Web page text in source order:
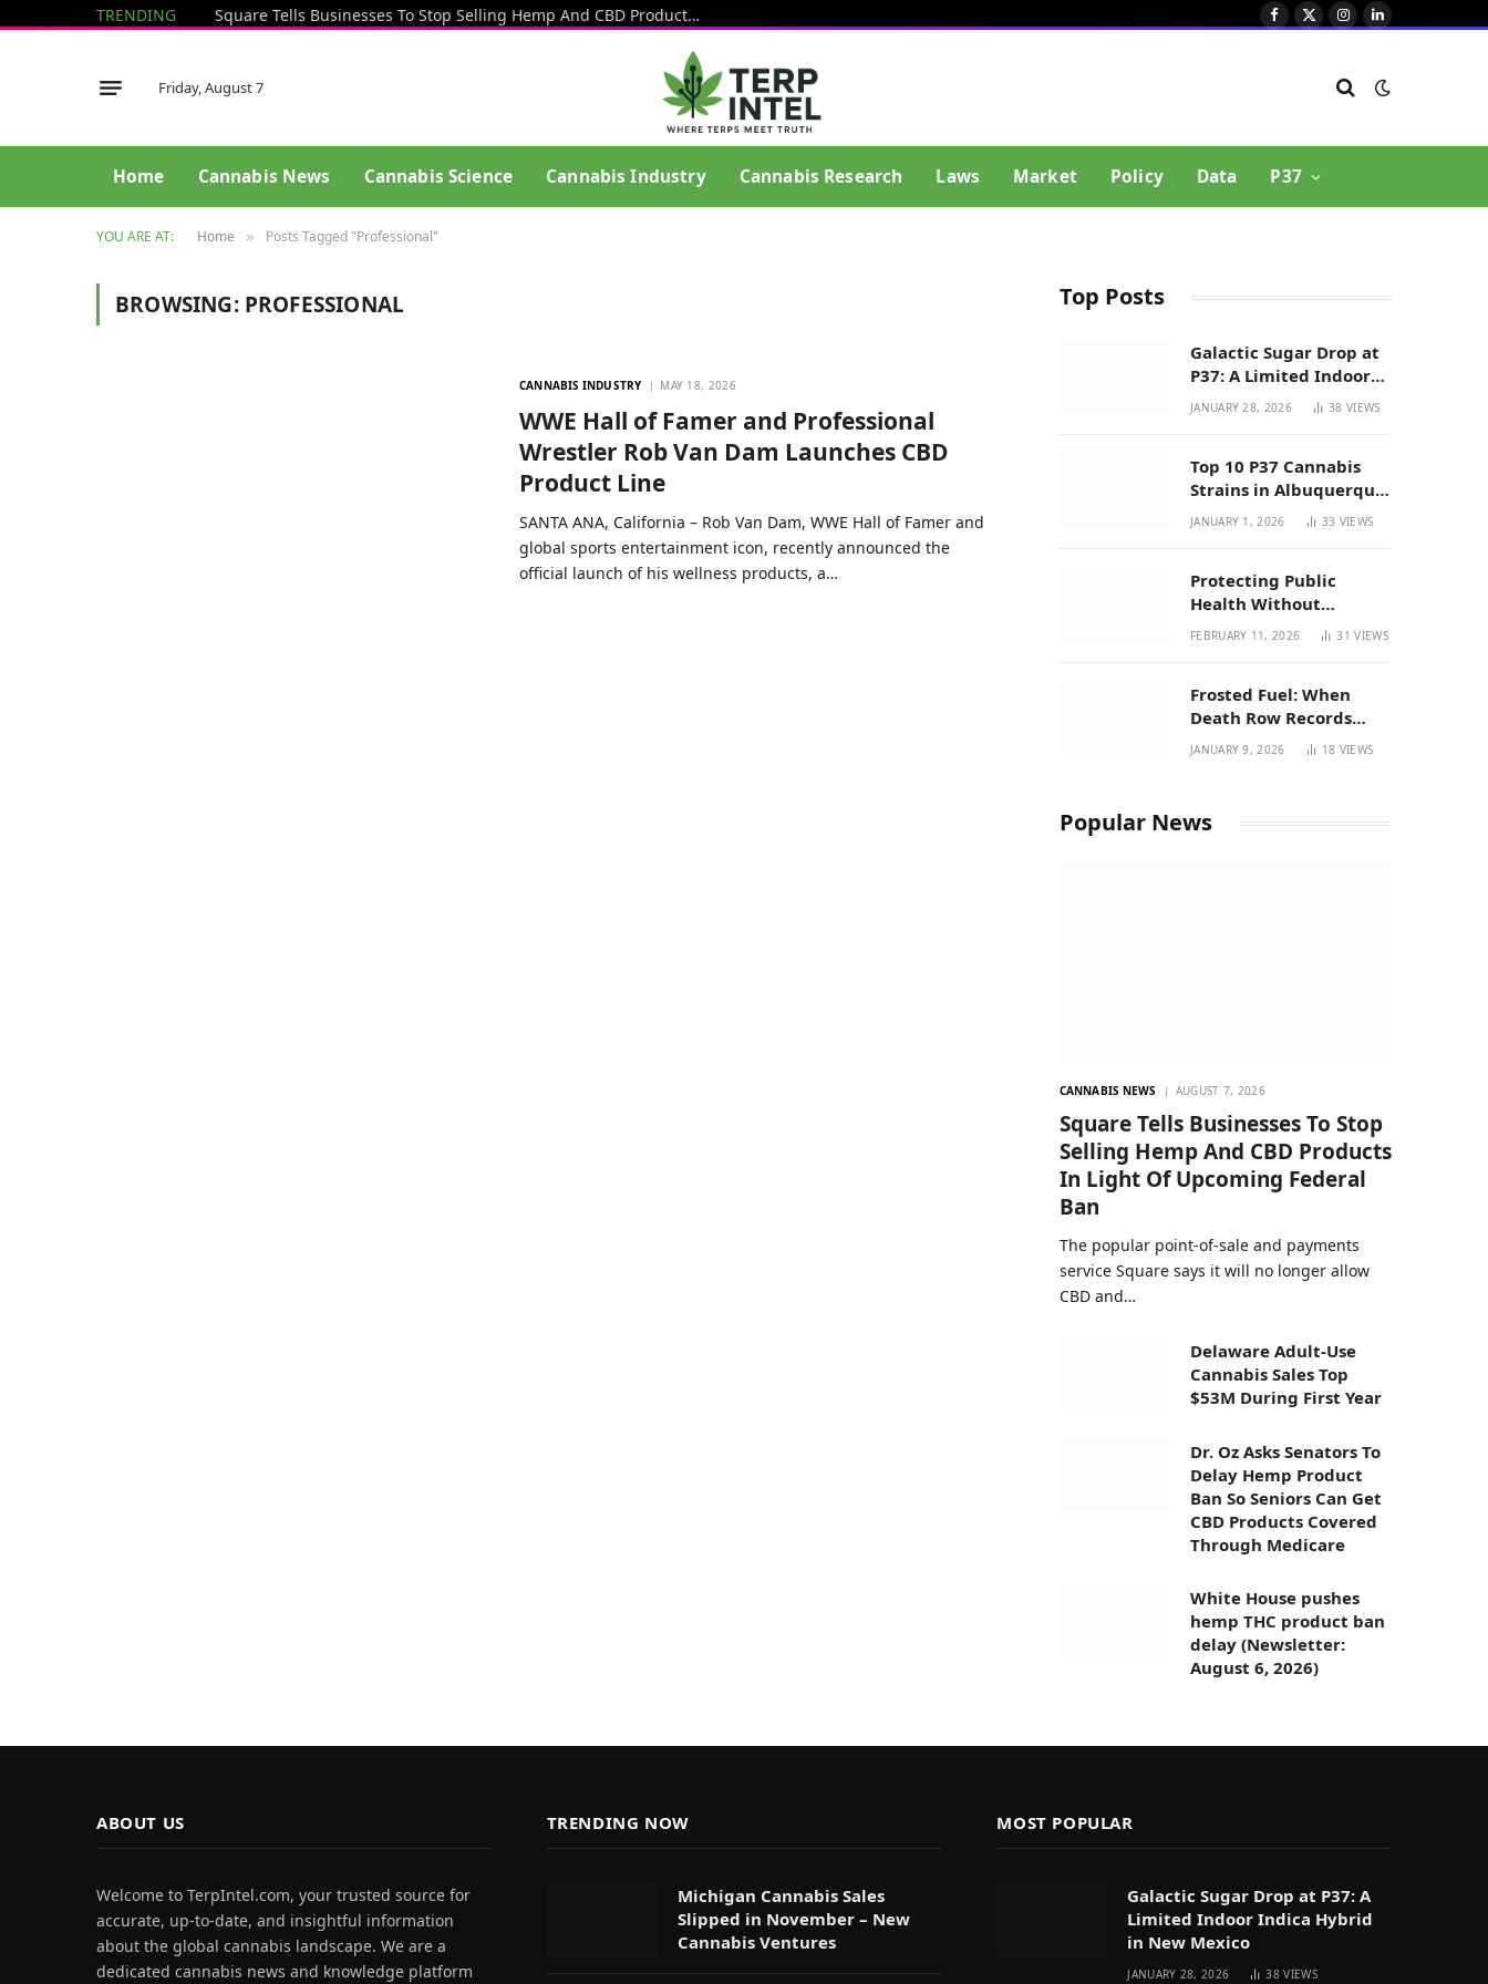
TRENDING Square Tells Businesses To Stop Selling Hemp And CBD Products In Light Of Upcoming Federal Ban Facebook
X
Instagram
LinkedIn
Friday, August 7
Home Cannabis News Cannabis Science Cannabis Industry Cannabis Research Laws Market Policy Data P37
YOU ARE AT: Home » Posts Tagged "Professional"
BROWSING: PROFESSIONAL
CANNABIS INDUSTRY MAY 18, 2026
WWE Hall of Famer and Professional
Wrestler Rob Van Dam Launches CBD
Product Line
SANTA ANA, California – Rob Van Dam, WWE Hall of Famer and
global sports entertainment icon, recently announced the
official launch of his wellness products, a…
Top Posts
Galactic Sugar Drop at
P37: A Limited Indoor
Indica Hybrid in New
JANUARY 28, 2026 38VIEWS
Top 10 P37 Cannabis
Strains in Albuquerque
| New Mexico Favorites
JANUARY 1, 2026 33 VIEWS
Protecting Public
Health Without
Breaking a Working
Bill 294
FEBRUARY 11, 2026 31VIEWS
Frosted Fuel: When
Death Row Records
Meets Terpene Science
JANUARY 9, 2026 18 VIEWS
Popular News
CANNABIS NEWS AUGUST 7, 2026
Square Tells Businesses To Stop
Selling Hemp And CBD Products
In Light Of Upcoming Federal
Ban
The popular point-of-sale and payments
service Square says it will no longer allow
CBD and…
Delaware Adult-Use
Cannabis Sales Top
$53M During First Year
Dr. Oz Asks Senators To
Delay Hemp Product
Ban So Seniors Can Get
CBD Products Covered
Through Medicare
White House pushes
hemp THC product ban
delay (Newsletter:
August 6, 2026)
ABOUT US
Welcome to TerpIntel.com, your trusted source for
accurate, up-to-date, and insightful information
about the global cannabis landscape. We are a
dedicated cannabis news and knowledge platform
TRENDING NOW
Michigan Cannabis Sales
Slipped in November – New
Cannabis Ventures
MOST POPULAR
Galactic Sugar Drop at P37: A
Limited Indoor Indica Hybrid
in New Mexico
JANUARY 28, 2026 38VIEWS